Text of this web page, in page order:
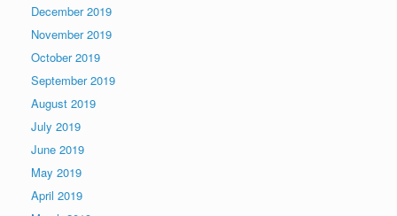
December 2019
November 2019
October 2019
September 2019
August 2019
July 2019
June 2019
May 2019
April 2019